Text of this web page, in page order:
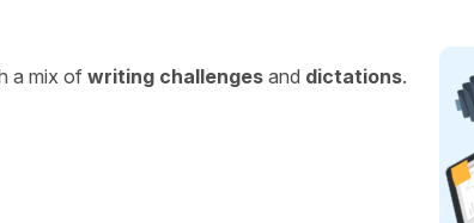
a mix ofwriting challenges and dictations.